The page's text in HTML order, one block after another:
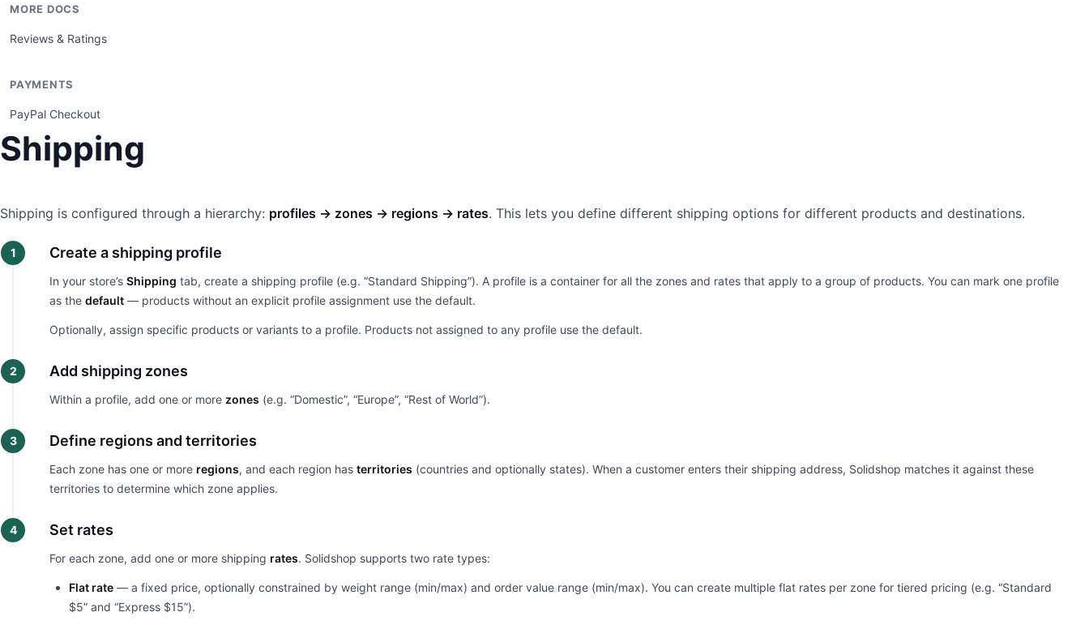
MORE DOCS
Reviews & Ratings
PAYMENTS
PayPal Checkout
Shipping
Shipping is configured through a hierarchy: profiles → zones → regions → rates. This lets you define different shipping options for different products and destinations.
Create a shipping profile
In your store’s Shipping tab, create a shipping profile (e.g. “Standard Shipping”). A profile is a container for all the zones and rates that apply to a group of products. You can mark one profile
as the default — products without an explicit profile assignment use the default.
Optionally, assign specific products or variants to a profile. Products not assigned to any profile use the default.
Add shipping zones
Within a profile, add one or more zones (e.g. “Domestic”, “Europe”, “Rest of World”).
Define regions and territories
Each zone has one or more regions, and each region has territories (countries and optionally states). When a customer enters their shipping address, Solidshop matches it against these
territories to determine which zone applies.
Set rates
For each zone, add one or more shipping rates. Solidshop supports two rate types:
Flat rate — a fixed price, optionally constrained by weight range (min/max) and order value range (min/max). You can create multiple flat rates per zone for tiered pricing (e.g. “Standard
$5” and “Express $15”).